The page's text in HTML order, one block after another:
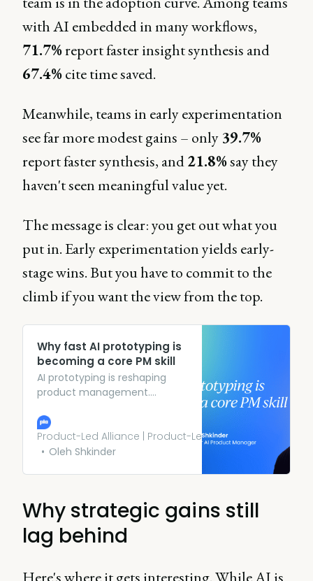
with AI embedded in many workflows,
71.7%report faster insight synthesis and
67.4%cite time saved.
Meanwhile, teams in early experimentation
see far more modest gains – only 39.7%
report faster synthesis, and21.8%say they
haven't seen meaningful value yet.
The message is clear: you get out what you
put in. Early experimentation yields early-
stage wins. But you have to commit to the
climb if you want the view from the top.
Why fast AI prototyping is
becoming a core PM skill
AI prototyping is reshaping
product management.
demos to clarify ideas and
drive faster decisions.
Product-Led Alliance | Product-Led Growth
Oleh Shkinder
Why strategic gains still
lag behind